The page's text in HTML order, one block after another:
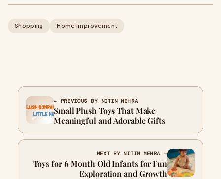
Shopping Home Improvement
← PREVIOUS BY NITIN MEHRA
Small Plush Toys That Make
Meaningful and Adorable Gifts
NEXT BY NITIN MEHRA →
Toys for 6 Month Old Infants for Fun
Exploration and Growth